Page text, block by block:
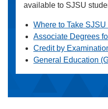
available to SJSU
Where to Take
Associate Degrees
Credit by
General Education